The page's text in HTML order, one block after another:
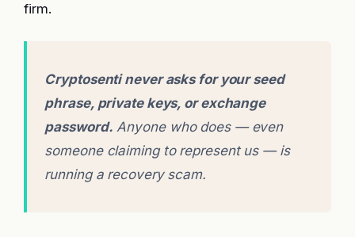
firm.
Cryptosenti never asks for your seed
phrase, private keys, or exchange
password. Anyone who does — even
someone claiming to represent us — is
running a recovery scam.